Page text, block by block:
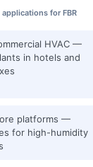
applications for FBR
HVAC —
in hotels and
platforms —
for high-humidity